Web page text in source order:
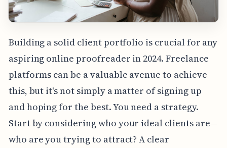
Building a solid client portfolio is crucial for any
aspiring online proofreader in 2024. Freelance
platforms can be a valuable avenue to achieve
this, but it's not simply a matter of signing up
and hoping for the best. You need a strategy.
Start by considering who your ideal clients are—
who are you trying to attract? A clear